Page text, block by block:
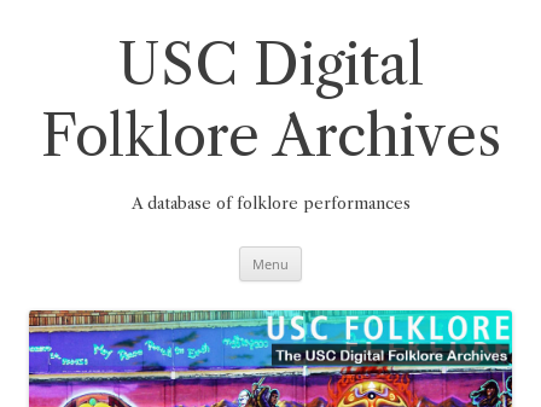
USC Digital
Folklore Archives
A database of folklore performances
Menu